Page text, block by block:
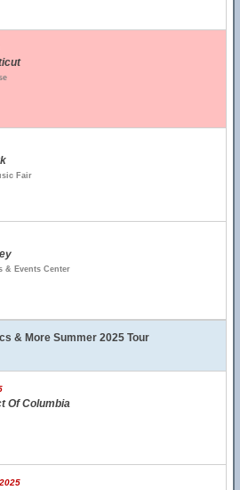
Fair
& Events Center
& More Summer 2025 Tour
Of Columbia